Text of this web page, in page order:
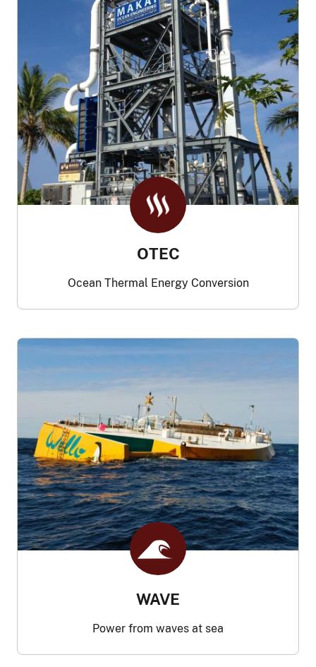
OTEC
Ocean Thermal Energy Conversion
WAVE
Power from waves at sea